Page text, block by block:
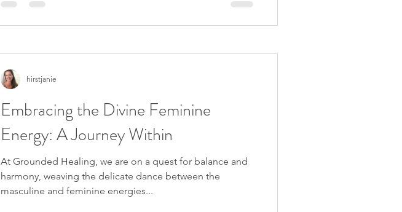
Embracing the Divine Feminine
Energy: A Journey Within
At Grounded Healing, we are on a quest for balance and
harmony, weaving the delicate dance between the
masculine and feminine energies...
hirstjanie